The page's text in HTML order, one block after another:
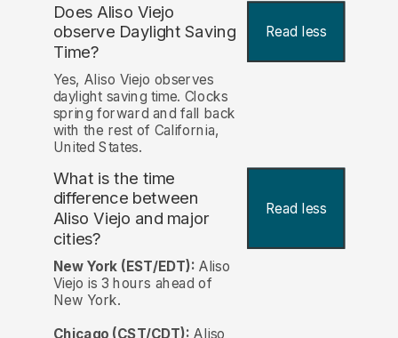
Does Aliso Viejo
observe Daylight Saving
Time?
Read less
Yes, Aliso Viejo observes
daylight saving time. Clocks
spring forward and fall back
with the rest of California,
United States.
What is the time
difference between
Aliso Viejo and major
cities?
Read less
New York (EST/EDT): Aliso
Viejo is 3 hours ahead of
New York.
Chicago (CST/CDT): Aliso